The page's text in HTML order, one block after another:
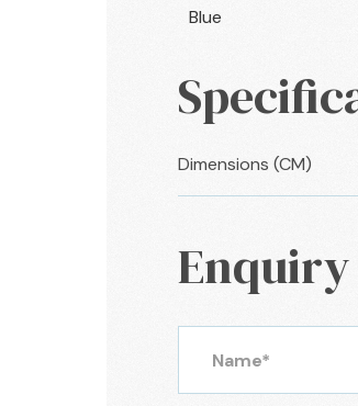
Blue
Dimensions (CM)
Enquiry